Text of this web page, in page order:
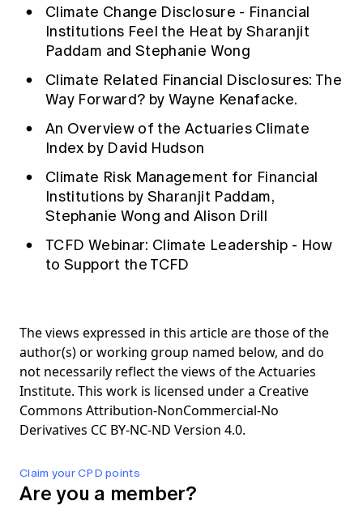
Claim your CPD points
Are you a member?
Climate Change Disclosure - Financial
Institutions Feel the Heat by Sharanjit
Paddam and Stephanie Wong
Climate Related Financial Disclosures: The
Way Forward? by Wayne Kenafacke.
An Overview of the Actuaries Climate
Index by David Hudson
Climate Risk Management for Financial
Institutions by Sharanjit Paddam,
Stephanie Wong and Alison Drill
TCFD Webinar: Climate Leadership - How
to Support the TCFD
The views expressed in this article are those of the
author(s) or working group named below, and do
not necessarily reflect the views of the Actuaries
Institute. This work is licensed under a Creative
Commons Attribution-NonCommercial-No
Derivatives CC BY-NC-ND Version 4.0.